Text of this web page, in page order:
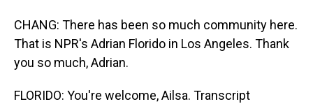
CHANG: There has been so much community here.
That is NPR's Adrian Florido in Los Angeles. Thank
you so much, Adrian.
FLORIDO: You're welcome, Ailsa. Transcript